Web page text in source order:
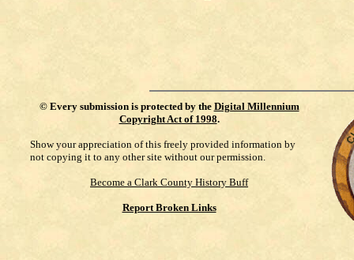
© Every submission is protected by the Digital Millennium
Copyright Act of 1998.
Show your appreciation of this freely provided information by
not copying it to any other site without our permission.
Become a Clark County History Buff
Report Broken Links